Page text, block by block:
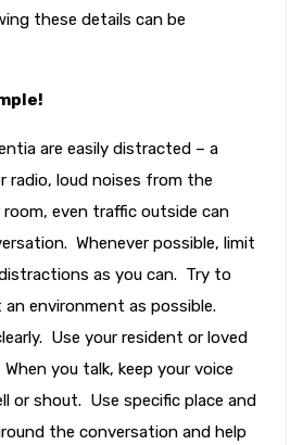
these details can be
are easily distracted – a
radio, loud noises from the
room, even traffic outside can
Whenever possible, limit
as you can. Try to
environment as possible.
Use your resident or loved
you talk, keep your voice
or shout. Use specific place and
the conversation and help